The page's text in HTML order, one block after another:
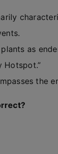
as
Hotspot.”
the